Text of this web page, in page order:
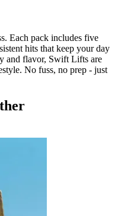
Each pack includes five
hits that keep your day
and flavor, Swift Lifts are
No fuss, no prep - just